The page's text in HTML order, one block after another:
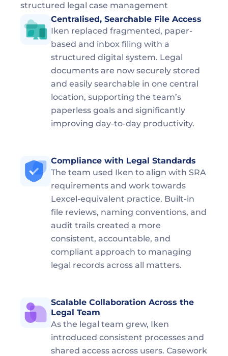
structured legal case management
Centralised, Searchable File Access
Iken replaced fragmented, paper-
based and inbox filing with a
structured digital system. Legal
documents are now securely stored
and easily searchable in one central
location, supporting the team’s
paperless goals and significantly
improving day-to-day productivity.
Compliance with Legal Standards
The team used Iken to align with SRA
requirements and work towards
Lexcel-equivalent practice. Built-in
file reviews, naming conventions, and
audit trails created a more
consistent, accountable, and
compliant approach to managing
legal records across all matters.
Scalable Collaboration Across the
Legal Team
As the legal team grew, Iken
introduced consistent processes and
shared access across users. Casework